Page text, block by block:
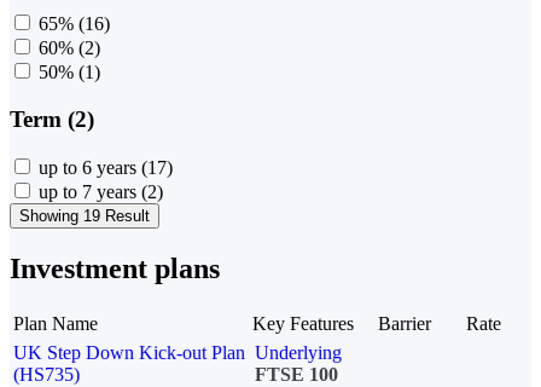
65% (16)
60% (2)
50% (1)
Term (2)
up to 6 years (17)
up to 7 years (2)
Showing 19 Result
Investment plans
Plan Name Key Features Barrier
Rate
UK Step Down Kick-out Plan
(HS735)
Underlying
FTSE 100